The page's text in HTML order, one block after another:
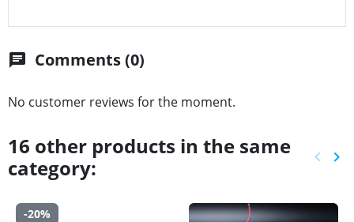
chat Comments (0)
No customer reviews for the moment.
16 other products in the same
category:
keyboard_arrow_left keyboard_arrow_right
-20%